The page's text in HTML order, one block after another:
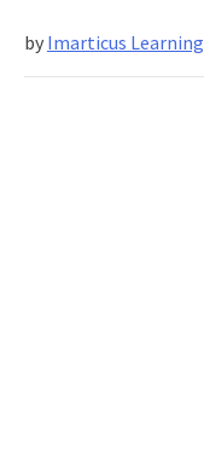
by Imarticus Learning